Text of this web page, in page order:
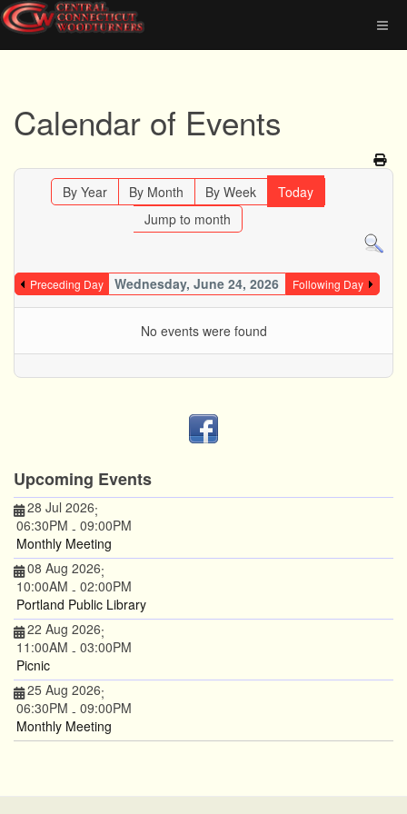
Calendar of Events
By Year By Month By Week
Today
Jump to month
Preceding Day Wednesday, June 24, 2026 Following Day
No events were found
Upcoming Events
28 Jul 2026;
06:30PM - 09:00PM
Monthly Meeting
08 Aug 2026;
10:00AM - 02:00PM
Portland Public Library
22 Aug 2026;
11:00AM - 03:00PM
Picnic
25 Aug 2026;
06:30PM - 09:00PM
Monthly Meeting